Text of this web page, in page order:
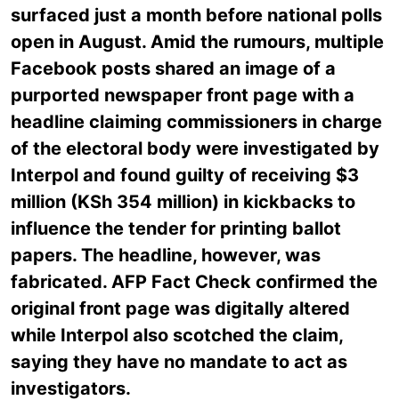
surfaced just a month before national polls
open in August. Amid the rumours, multiple
Facebook posts shared an image of a
purported newspaper front page with a
headline claiming commissioners in charge
of the electoral body were investigated by
Interpol and found guilty of receiving $3
million (KSh 354 million) in kickbacks to
influence the tender for printing ballot
papers. The headline, however, was
fabricated. AFP Fact Check confirmed the
original front page was digitally altered
while Interpol also scotched the claim,
saying they have no mandate to act as
investigators.